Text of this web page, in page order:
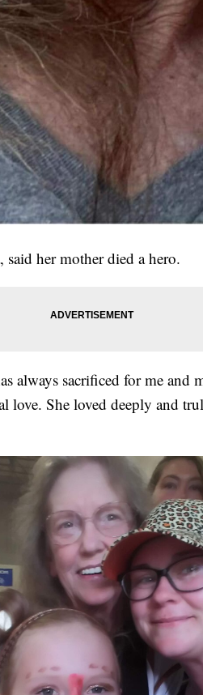
her mother died a hero.
always sacrificed for me and
love. She loved deeply and